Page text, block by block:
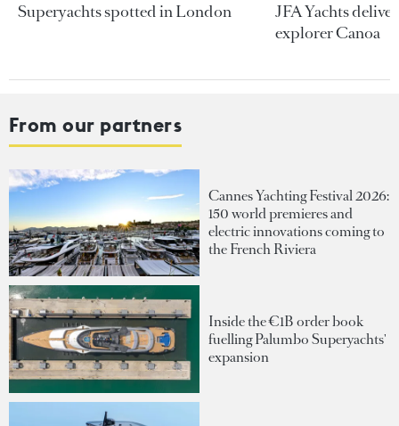
Superyachts spotted in London
JFA Yachts
explorer Canoa
From our partners
Cannes Yachting Festival 2026:
150 world premieres and
electric innovations coming to
the French Riviera
Inside the €1B order book
fuelling Palumbo Superyachts'
expansion